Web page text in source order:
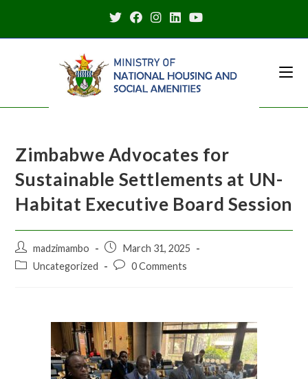
Zimbabwe Advocates for
Sustainable Settlements at UN-
Habitat Executive Board Session
madzimambo
March 31, 2025
Uncategorized
0 Comments